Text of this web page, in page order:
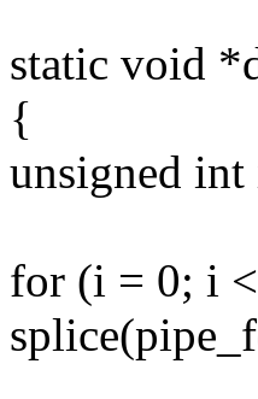
static void
{
unsigned int
for (i = 0; i